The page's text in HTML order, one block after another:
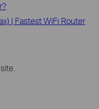
| Fastest WiFi Router